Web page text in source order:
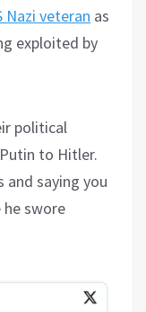
Nazi veteran as
exploited by
political
to Hitler.
and saying you
he swore